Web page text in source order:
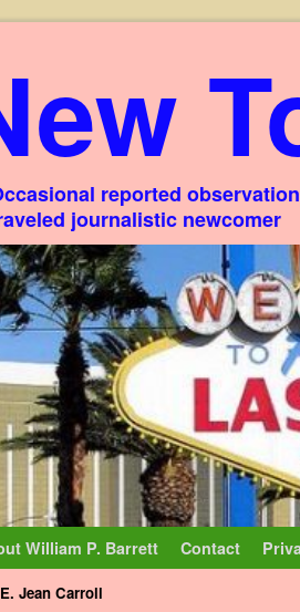
reported
journalistic newcomer
William P. Barrett Contact
E. Jean Carroll